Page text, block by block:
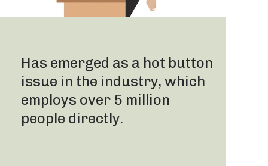
Has emerged as a hot button
issue in the industry, which
employs over 5 million
people directly.